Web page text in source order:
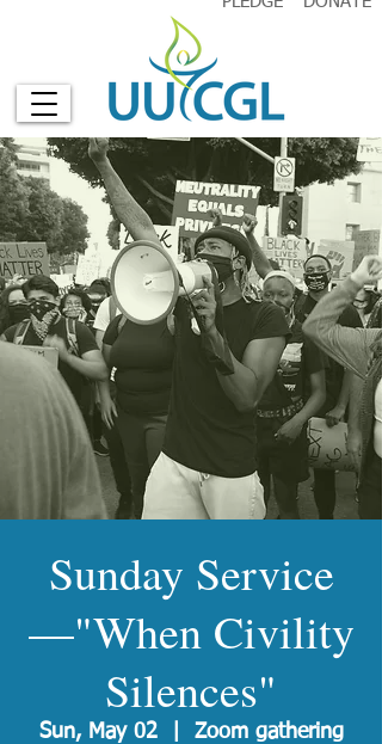
Sunday Service
—"When Civility
Silences"
Sun, May 02
  |
Zoom gathering